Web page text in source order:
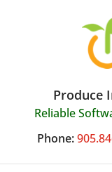
Produce
Reliable
Phone: